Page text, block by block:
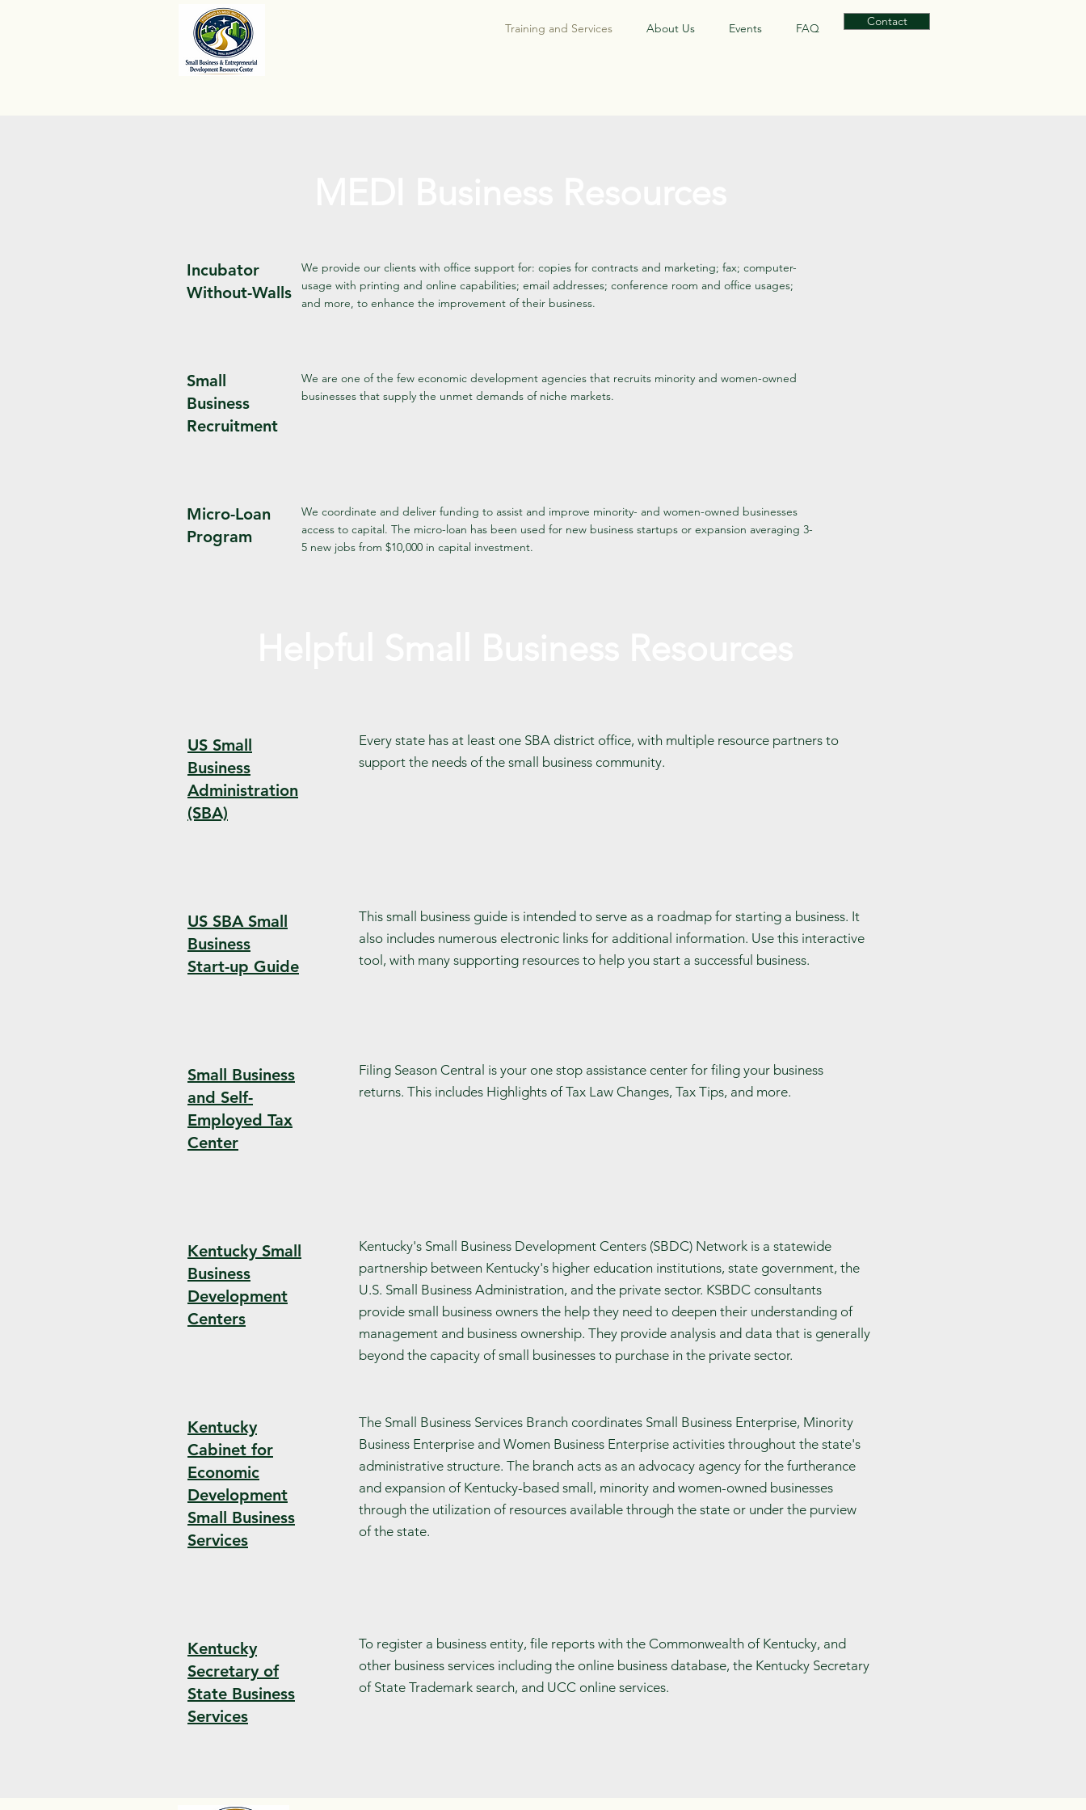
Training and Services About Us Events FAQ Contact
Incubator
Without-Walls
We provide our clients with office support for: copies for contracts and marketing; fax; computer-
usage with printing and online capabilities; email addresses; conference room and office usages;
and more, to enhance the improvement of their business.
Small
Business
Recruitment
We are one of the few economic development agencies that recruits minority and women-owned
businesses that supply the unmet demands of niche markets.
Micro-Loan
Program
We coordinate and deliver funding to assist and improve minority- and women-owned businesses
access to capital. The micro-loan has been used for new business startups or expansion averaging 3-
5 new jobs from $10,000 in capital investment.
US Small
Business
Administration
(SBA)
Every state has at least one SBA district office, with multiple resource partners to
support the needs of the small business community.
US SBA Small
Business
Start-up Guide
This small business guide is intended to serve as a roadmap for starting a business. It
also includes numerous electronic links for additional information. Use this interactive
tool, with many supporting resources to help you start a successful business.
Small Business
and Self-
Employed Tax
Center
Filing Season Central is your one stop assistance center for filing your business
returns. This includes Highlights of Tax Law Changes, Tax Tips, and more.
Kentucky Small
Business
Development
Centers
Kentucky's Small Business Development Centers (SBDC) Network is a statewide
partnership between Kentucky's higher education institutions, state government, the
U.S. Small Business Administration, and the private sector. KSBDC consultants
provide small business owners the help they need to deepen their understanding of
management and business ownership. They provide analysis and data that is generally
beyond the capacity of small businesses to purchase in the private sector.
Kentucky
Cabinet for
Economic
Development
Small Business
Services
The Small Business Services Branch coordinates Small Business Enterprise, Minority
Business Enterprise and Women Business Enterprise activities throughout the state's
administrative structure. The branch acts as an advocacy agency for the furtherance
and expansion of Kentucky-based small, minority and women-owned businesses
through the utilization of resources available through the state or under the purview
of the state.
Kentucky
Secretary of
State Business
Services
To register a business entity, file reports with the Commonwealth of Kentucky, and
other business services including the online business database, the Kentucky Secretary
of State Trademark search, and UCC online services.